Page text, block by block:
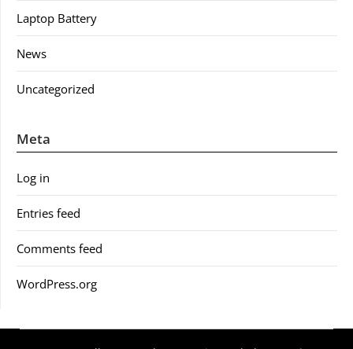
Laptop Battery
News
Uncategorized
Meta
Log in
Entries feed
Comments feed
WordPress.org